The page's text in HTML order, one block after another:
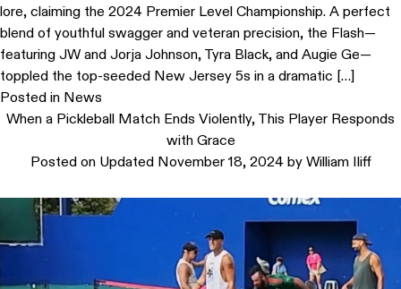
lore, claiming the 2024 Premier Level Championship. A perfect
blend of youthful swagger and veteran precision, the Flash—
featuring JW and Jorja Johnson, Tyra Black, and Augie Ge—
toppled the top-seeded New Jersey 5s in a dramatic […]
Posted in News
When a Pickleball Match Ends Violently, This Player Responds
with Grace
Posted on Updated November 18, 2024by William Iliff